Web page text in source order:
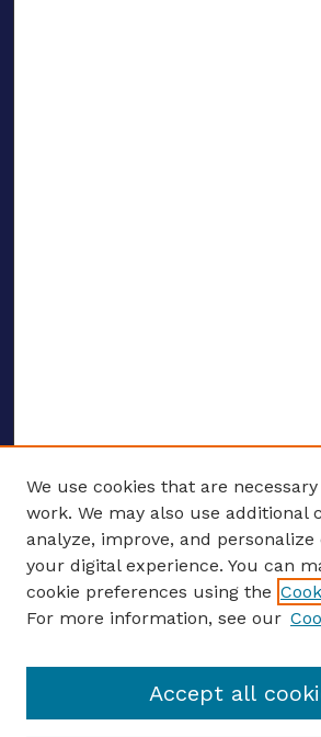
ENTER SEARCH TERMS
Enter search terms:
We use cookies that are
work. We may also use additional
analyze, improve, and
your digital experience. You can
cookie preferences using the
For more information, see our
Accept all